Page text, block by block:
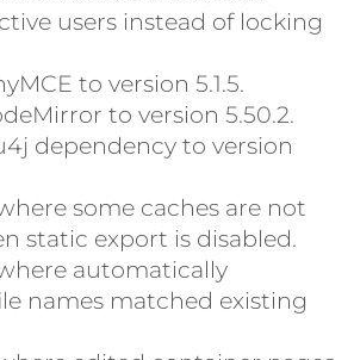
users instead of locking
to version 5.1.5.
to version 5.50.2.
dependency to version
some caches are not
static export is disabled.
automatically
names matched existing